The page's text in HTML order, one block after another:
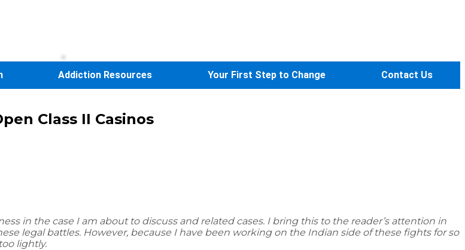
Addiction Resources Your First Step to Change Contact Us
Class II Casinos
in the case I am about to discuss and related cases. I bring this to the reader’s attention in
legal battles. However, because I have been working on the Indian side of these fights for so
lightly.